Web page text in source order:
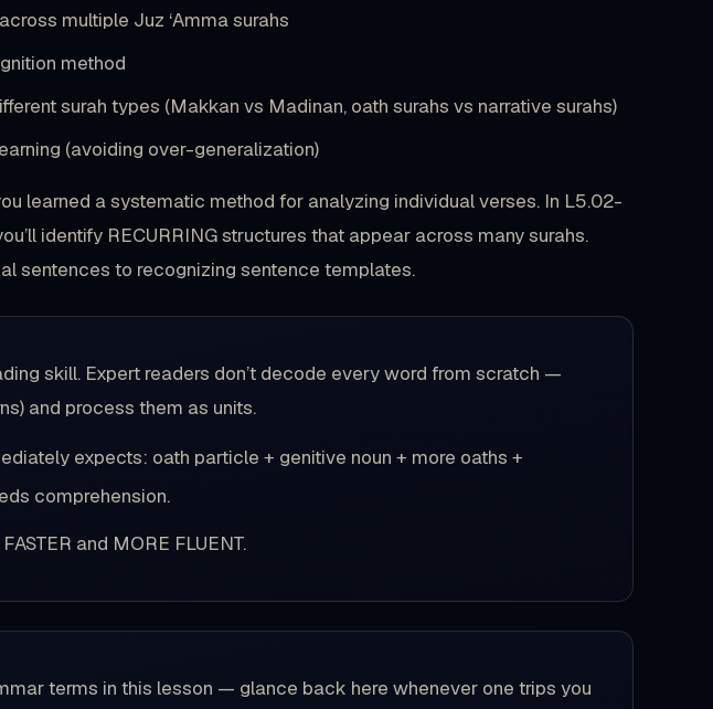
multiple Juz ‘Amma surahs
method
surah types (Makkan vs Madinan, oath surahs vs narrative surahs)
(avoiding over-generalization)
learned a systematic method for analyzing individual verses. In L5.02-
identify RECURRING structures that appear across many surahs.
sentences to recognizing sentence templates.
skill. Expert readers don’t decode every word from scratch —
and process them as units.
expects: oath particle + genitive noun + more oaths +
comprehension.
and MORE FLUENT.
terms in this lesson — glance back here whenever one trips you